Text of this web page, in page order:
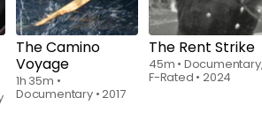
The Camino
Voyage
1h 35m •
Documentary •2017
The Rent Strike
45m •
F-Rated • 2024